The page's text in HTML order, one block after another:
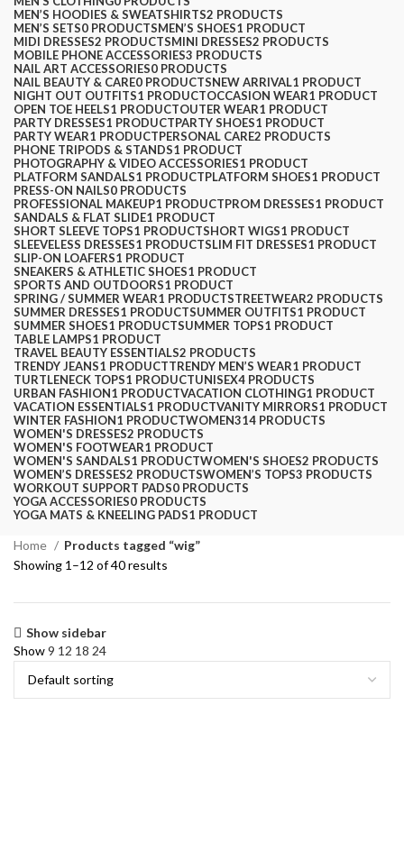
MEN’S HOODIES & SWEATSHIRTS2 PRODUCTS
MEN’S SETS0 PRODUCTSMEN’S SHOES1 PRODUCT
MIDI DRESSES2 PRODUCTSMINI DRESSES2 PRODUCTS
MOBILE PHONE ACCESSORIES3 PRODUCTS
NAIL ART ACCESSORIES0 PRODUCTS
NAIL BEAUTY & CARE0 PRODUCTSNEW ARRIVAL1 PRODUCT
NIGHT OUT OUTFITS1 PRODUCTOCCASION WEAR1 PRODUCT
OPEN TOE HEELS1 PRODUCTOUTER WEAR1 PRODUCT
PARTY DRESSES1 PRODUCTPARTY SHOES1 PRODUCT
PARTY WEAR1 PRODUCTPERSONAL CARE2 PRODUCTS
PHONE TRIPODS & STANDS1 PRODUCT
PHOTOGRAPHY & VIDEO ACCESSORIES1 PRODUCT
PLATFORM SANDALS1 PRODUCTPLATFORM SHOES1 PRODUCT
PRESS-ON NAILS0 PRODUCTS
PROFESSIONAL MAKEUP1 PRODUCTPROM DRESSES1 PRODUCT
SANDALS & FLAT SLIDE1 PRODUCT
SHORT SLEEVE TOPS1 PRODUCTSHORT WIGS1 PRODUCT
SLEEVELESS DRESSES1 PRODUCTSLIM FIT DRESSES1 PRODUCT
SLIP-ON LOAFERS1 PRODUCT
SNEAKERS & ATHLETIC SHOES1 PRODUCT
SPORTS AND OUTDOORS1 PRODUCT
SPRING / SUMMER WEAR1 PRODUCTSTREETWEAR2 PRODUCTS
SUMMER DRESSES1 PRODUCTSUMMER OUTFITS1 PRODUCT
SUMMER SHOES1 PRODUCTSUMMER TOPS1 PRODUCT
TABLE LAMPS1 PRODUCT
TRAVEL BEAUTY ESSENTIALS2 PRODUCTS
TRENDY JEANS1 PRODUCTTRENDY MEN’S WEAR1 PRODUCT
TURTLENECK TOPS1 PRODUCTUNISEX4 PRODUCTS
URBAN FASHION1 PRODUCTVACATION CLOTHING1 PRODUCT
VACATION ESSENTIALS1 PRODUCTVANITY MIRRORS1 PRODUCT
WINTER FASHION1 PRODUCTWOMEN314 PRODUCTS
WOMEN'S DRESSES2 PRODUCTS
WOMEN'S FOOTWEAR1 PRODUCT
WOMEN'S SANDALS1 PRODUCTWOMEN'S SHOES2 PRODUCTS
WOMEN’S DRESSES2 PRODUCTSWOMEN’S TOPS3 PRODUCTS
WORKOUT SUPPORT PADS0 PRODUCTS
YOGA ACCESSORIES0 PRODUCTS
YOGA MATS & KNEELING PADS1 PRODUCT
Home
Products tagged “wig”
Showing 1–12 of 40 results
Show sidebar
Show9 12 18 24